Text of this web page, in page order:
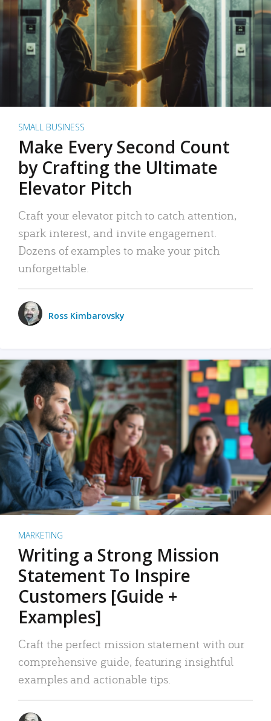
SMALL BUSINESS
Make Every Second Count
by Crafting the Ultimate
Elevator Pitch
Craft your elevator pitch to catch attention,
spark interest, and invite engagement.
Dozens of examples to make your pitch
unforgettable.
Ross Kimbarovsky
MARKETING
Writing a Strong Mission
Statement To Inspire
Customers [Guide +
Examples]
Craft the perfect mission statement with our
comprehensive guide, featuring insightful
examples and actionable tips.